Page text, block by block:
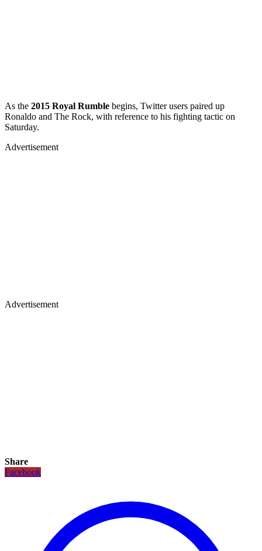
As the 2015 Royal Rumble begins, Twitter users paired up
Ronaldo and The Rock, with reference to his fighting tactic on
Saturday.
Advertisement
Advertisement
Share
Facebook